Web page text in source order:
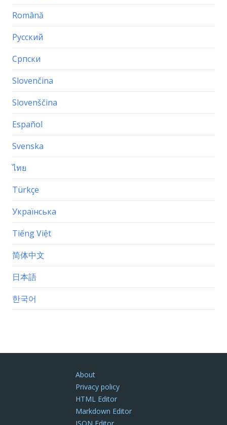
Română
Русский
Српски
Slovenčina
Slovenščina
Español
Svenska
ไทย
Türkçe
Українська
Tiếng Việt
简体中文
日本語
한국어
About
Privacy policy
HTML Editor
Markdown Editor